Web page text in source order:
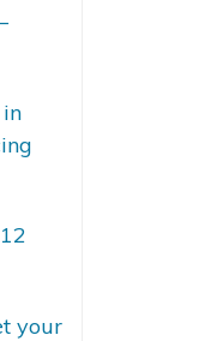
your